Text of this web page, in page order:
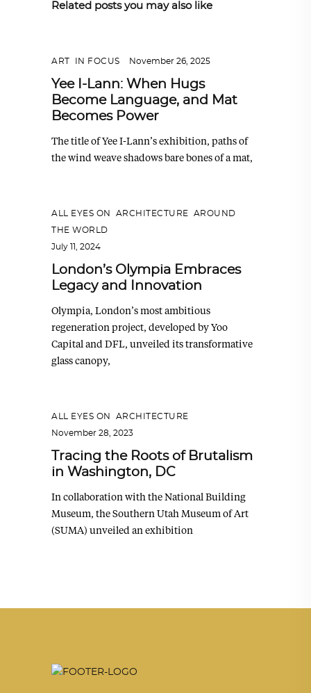
Related posts you may also like
ART IN FOCUS November 26, 2025
Yee I-Lann: When Hugs
Become Language, and Mat
Becomes Power
The title of Yee I-Lann’s exhibition, paths of
the wind weave shadows bare bones of a mat,
ALL EYES ON ARCHITECTURE
AROUND
THE WORLD
July 11, 2024
London’s Olympia Embraces
Legacy and Innovation
Olympia, London’s most ambitious
regeneration project, developed by Yoo
Capital and DFL, unveiled its transformative
glass canopy,
ALL EYES ON
ARCHITECTURE
November 28, 2023
Tracing the Roots of Brutalism
in Washington, DC
In collaboration with the National Building
Museum, the Southern Utah Museum of Art
(SUMA) unveiled an exhibition